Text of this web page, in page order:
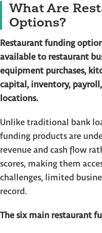
What Are
Options?
Restaurant funding
available to restaurant
equipment purchases,
capital, inventory,
locations.
Unlike traditional bank
funding products are
revenue and cash flow
scores, making them
challenges, limited
record.
The six main restaurant